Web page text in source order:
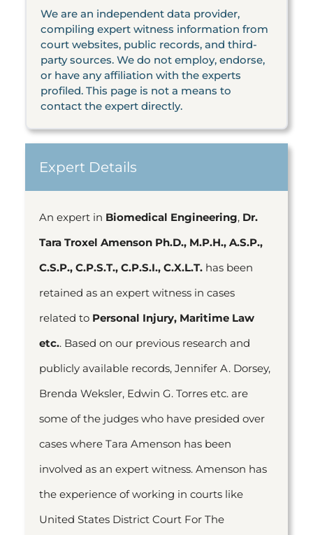
We are an independent data provider,
compiling expert witness information from
court websites, public records, and third-
party sources. We do not employ, endorse,
or have any affiliation with the experts
profiled. This page is not a means to
contact the expert directly.
Expert Details
An expert in Biomedical Engineering, Dr.
Tara Troxel Amenson Ph.D., M.P.H., A.S.P.,
C.S.P., C.P.S.T., C.P.S.I., C.X.L.T. has been
retained as an expert witness in cases
related to Personal Injury, Maritime Law
etc.. Based on our previous research and
publicly available records, Jennifer A. Dorsey,
Brenda Weksler, Edwin G. Torres etc. are
some of the judges who have presided over
cases where Tara Amenson has been
involved as an expert witness. Amenson has
the experience of working in courts like
United States District Court For The